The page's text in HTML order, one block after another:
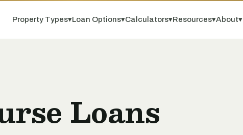
Property Types▾Loan Options▾Calculators▾Resources▾About▾
Loans